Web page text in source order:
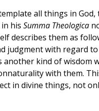
all things in
his Summa Theologica
describes them as
judgment with regard
kind of wisdom
with them.
in divine things, not